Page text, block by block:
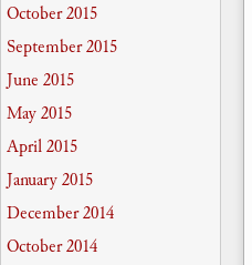
October 2015
September 2015
June 2015
May 2015
April 2015
January 2015
December 2014
October 2014